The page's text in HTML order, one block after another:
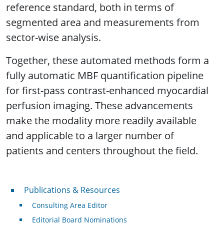
reference standard, both in terms of
segmented area and measurements from
sector-wise analysis.
Together, these automated methods form a
fully automatic MBF quantification pipeline
for first-pass contrast-enhanced myocardial
perfusion imaging. These advancements
make the modality more readily available
and applicable to a larger number of
patients and centers throughout the field.
Publications & Resources
Publications & Resources
Consulting Area Editor
Editorial Board Nominations